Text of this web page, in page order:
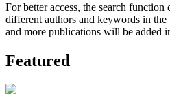
For better access, the search
different authors and keywords in
and more publications will be added
Featured